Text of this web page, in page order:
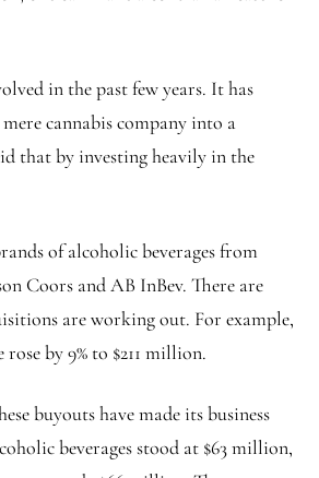
in the past few years. It has
cannabis company into a
that by investing heavily in the
of alcoholic beverages from
Coors and AB InBev. There are
are working out. For example,
by 9% to $211 million.
buyouts have made its business
beverages stood at $63 million,